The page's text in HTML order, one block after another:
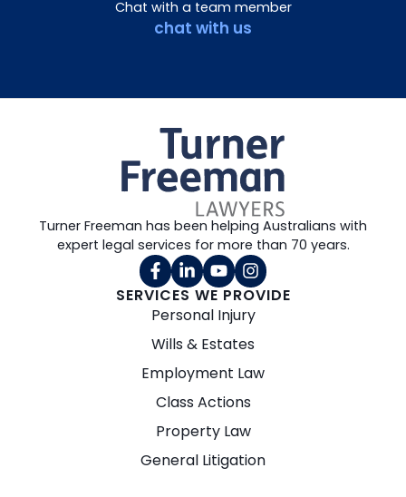
Chat with a team member
chat with us
SERVICES WE PROVIDE
Personal Injury
Wills & Estates
Employment Law
Class Actions
Property Law
General Litigation
Turner Freeman has been helping Australians with
expert legal services for more than 70 years.